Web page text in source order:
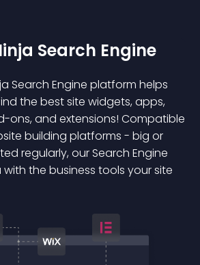
Search Engine
Search Engine platform helps
the best site widgets, apps,
ons, and extensions! Compatible
building platforms - big or
regularly, our Search Engine
the business tools your site